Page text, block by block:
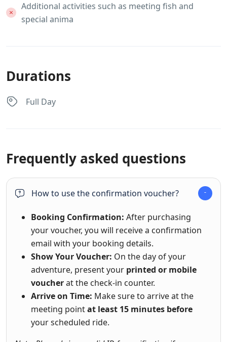
Additional activities such as meeting fish and
special anima
Durations
Full Day
Frequently asked questions
How to use the confirmation voucher?
Booking Confirmation: After purchasing
your voucher, you will receive a confirmation
email with your booking details.
Show Your Voucher: On the day of your
adventure, present your printed or mobile
voucherat the check-in counter.
Arrive on Time: Make sure to arrive at the
meeting pointat least 15 minutes before
your scheduled ride.